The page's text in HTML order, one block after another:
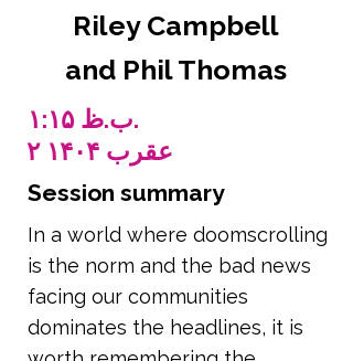
Riley Campbell
and Phil Thomas
۱:۱۵ ب.ظ.
۲ عقرب ۱۴۰۴
Session summary
In a world where doomscrolling
is the norm and the bad news
facing our communities
dominates the headlines, it is